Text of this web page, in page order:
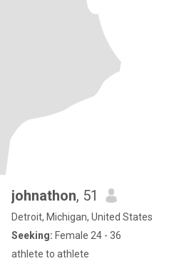
johnathon, 51
Detroit, Michigan, United States
Seeking: Female 24 - 36
athlete to athlete